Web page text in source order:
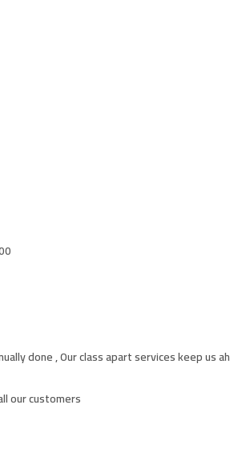
done , Our class apart services keep
our customers